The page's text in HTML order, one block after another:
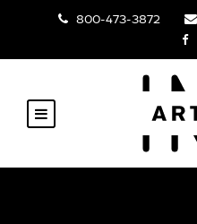
800-473-3872